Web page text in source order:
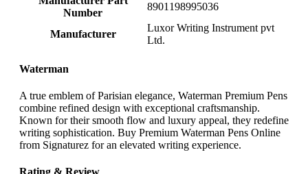
Number
‎8901198995036
Manufacturer
‎Luxor Writing Instrument pvt
Ltd.
Waterman
A true emblem of Parisian elegance, Waterman Premium Pens
combine refined design with exceptional craftsmanship.
Known for their smooth flow and luxury appeal, they redefine
writing sophistication. Buy Premium Waterman Pens Online
from Signaturez for an elevated writing experience.